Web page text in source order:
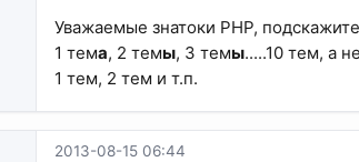
Уважаемые знатоки PHP,
1 тема, 2 темы, 3 темы.....10 тем, а не
1 тем, 2 тем и т.п.
2013-08-15 06:44